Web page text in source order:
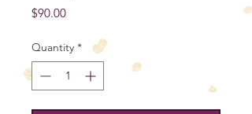
$90.00Price
Quantity *